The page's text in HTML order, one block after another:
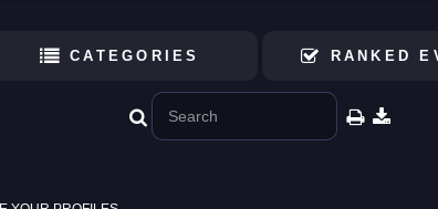
CATEGORIES RANKED